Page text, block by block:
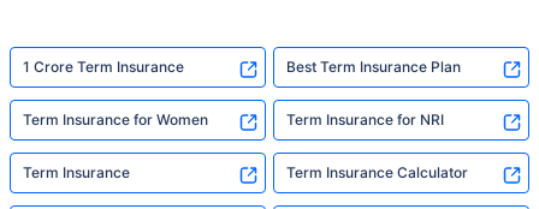
1 Crore Term Insurance Best Term Insurance Plan
Term Insurance for Women Term Insurance for NRI
Term Insurance Term Insurance Calculator